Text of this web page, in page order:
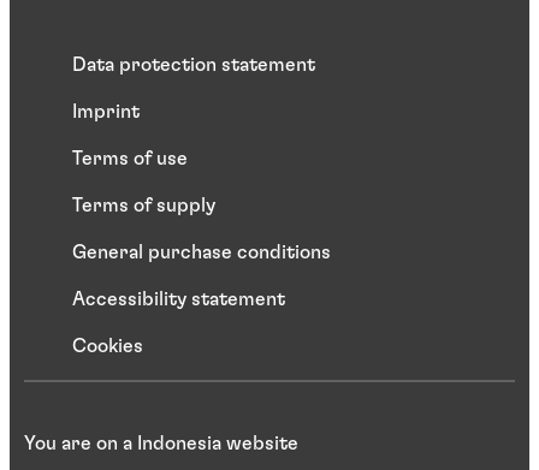
Data protection statement
Imprint
Terms of use
Terms of supply
General purchase conditions
Accessibility statement
Cookies
You are on a Indonesia website